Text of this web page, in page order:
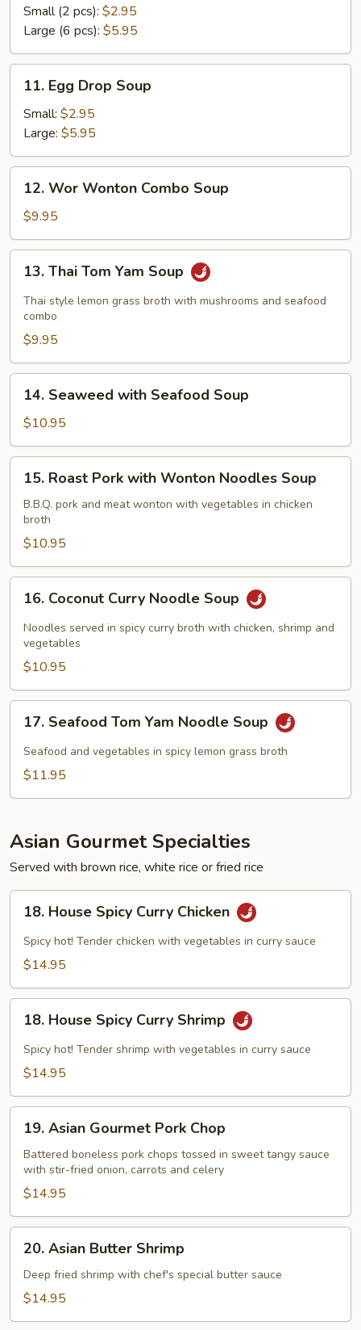
Soup
Small (2 pcs): $2.95
Large (6 pcs): $5.95
Egg
Drop
Soup
11. Egg Drop Soup
Small: $2.95
Large: $5.95
Wor
Wonton
Combo
Soup
12. Wor Wonton Combo Soup
$9.95
Thai
Tom
Yam
Soup
13. Thai Tom Yam Soup
Thai style lemon grass broth with mushrooms and seafood
combo
$9.95
Seaweed
with
Seafood
Soup
14. Seaweed with Seafood Soup
$10.95
Roast
Pork
with
Wonton
Noodles
Soup
15. Roast Pork with Wonton Noodles Soup
B.B.Q. pork and meat wonton with vegetables in chicken
broth
$10.95
Coconut
Curry
Noodle
Soup
16. Coconut Curry Noodle Soup
Noodles served in spicy curry broth with chicken, shrimp and
vegetables
$10.95
Seafood
Tom
Yam
17. Seafood Tom Yam Noodle Soup
Seafood and vegetables in spicy lemon grass broth
$11.95
Asian Gourmet Specialties
Served with brown rice, white rice or fried rice
House
Spicy
Curry
18. House Spicy Curry Chicken
Spicy hot! Tender chicken with vegetables in curry sauce
$14.95
House
Spicy
Curry
18. House Spicy Curry Shrimp
Spicy hot! Tender shrimp with vegetables in curry sauce
$14.95
Asian
Gourmet
Pork
Chop
19. Asian Gourmet Pork Chop
Battered boneless pork chops tossed in sweet tangy sauce
with stir-fried onion, carrots and celery
$14.95
Asian
Butter
Shrimp
20. Asian Butter Shrimp
Deep fried shrimp with chef's special butter sauce
$14.95